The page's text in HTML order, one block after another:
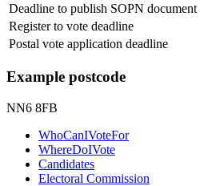
Deadline to publish SOPN document
Register to vote deadline
Postal vote application deadline
Example postcode
NN6 8FB
WhoCanIVoteFor
WhereDoIVote
Candidates
Electoral Commission